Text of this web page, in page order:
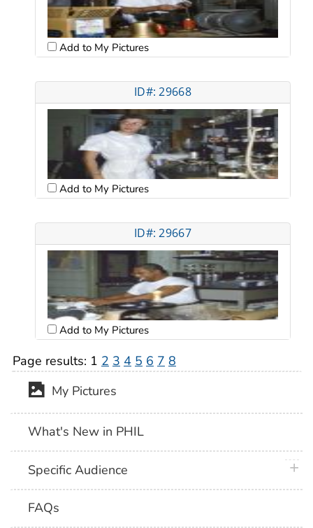
Add to My Pictures
ID#: 29668
Add to My Pictures
ID#: 29667
Add to My Pictures
Page results: 1 2 3 4 5 6 7 8
My Pictures
What's New in PHIL
Specific Audience
FAQs